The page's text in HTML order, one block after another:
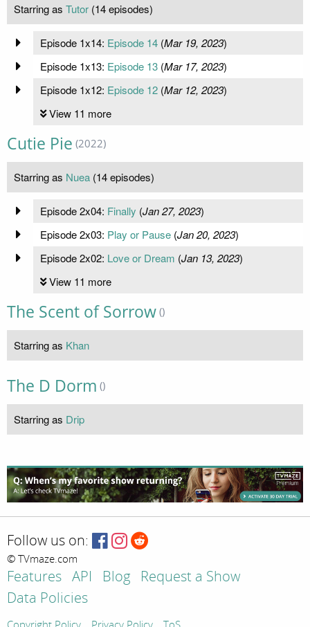
Starring as Tutor (14 episodes)
Episode 1x14: Episode 14(Mar 19, 2023)
Episode 1x13: Episode 13(Mar 17, 2023)
Episode 1x12: Episode 12(Mar 12, 2023)
View 11 more
Cutie Pie (2022)
Starring as Nuea (14 episodes)
Episode 2x04: Finally (Jan 27, 2023)
Episode 2x03: Play or Pause(Jan 20, 2023)
Episode 2x02: Love or Dream (Jan 13, 2023)
View 11 more
The Scent of Sorrow ()
Starring as Khan
The D Dorm ()
Starring as Drip
Follow us on:
© TVmaze.com
Features API Blog
Request a Show
Data Policies